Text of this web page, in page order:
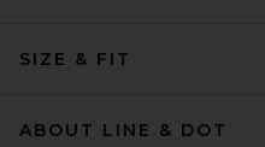
SIZE & FIT
ABOUT LINE & DOT